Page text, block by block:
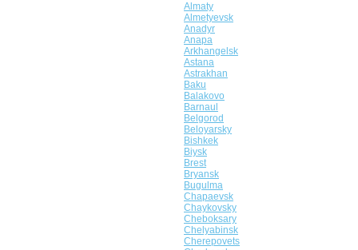
Almaty
Almetyevsk
Anadyr
Anapa
Arkhangelsk
Astana
Astrakhan
Baku
Balakovo
Barnaul
Belgorod
Beloyarsky
Bishkek
Biysk
Brest
Bryansk
Bugulma
Chapaevsk
Chaykovsky
Cheboksary
Chelyabinsk
Cherepovets